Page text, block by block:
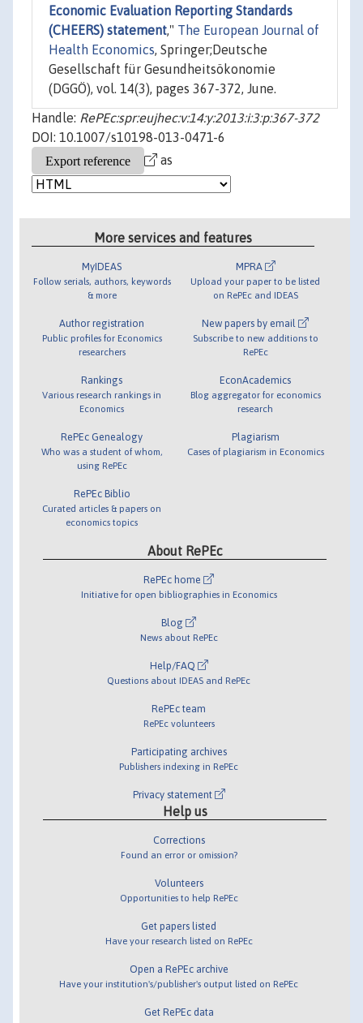
Economic Evaluation Reporting Standards
(CHEERS) statement," The European Journal of
Health Economics, Springer;Deutsche
Gesellschaft für Gesundheitsökonomie
(DGGÖ), vol. 14(3), pages 367-372, June.
Handle: RePEc:spr:eujhec:v:14:y:2013:i:3:p:367-372
DOI: 10.1007/s10198-013-0471-6
as
More services and features
MyIDEAS
Follow serials, authors, keywords
& more
Author registration
Public profiles for Economics
researchers
Rankings
Various research rankings in
Economics
RePEc Genealogy
Who was a student of whom,
using RePEc
RePEc Biblio
Curated articles & papers on
economics topics
MPRA
Upload your paper to be listed
on RePEc and IDEAS
New papers by email
Subscribe to new additions to
RePEc
EconAcademics
Blog aggregator for economics
research
Plagiarism
Cases of plagiarism in Economics
About RePEc
RePEc home
Initiative for open bibliographies in Economics
Blog
News about RePEc
Help/FAQ
Questions about IDEAS and RePEc
RePEc team
RePEc volunteers
Participating archives
Publishers indexing in RePEc
Privacy statement
Help us
Corrections
Found an error or omission?
Volunteers
Opportunities to help RePEc
Get papers listed
Have your research listed on RePEc
Open a RePEc archive
Have your institution's/publisher's output listed on RePEc
Get RePEc data